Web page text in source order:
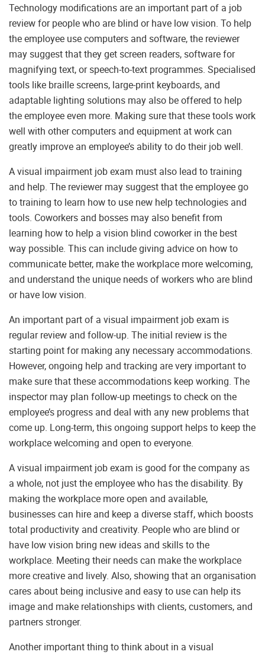
Technology modifications are an important part of a job
review for people who are blind or have low vision. To help
the employee use computers and software, the reviewer
may suggest that they get screen readers, software for
magnifying text, or speech-to-text programmes. Specialised
tools like braille screens, large-print keyboards, and
adaptable lighting solutions may also be offered to help
the employee even more. Making sure that these tools work
well with other computers and equipment at work can
greatly improve an employee’s ability to do their job well.
A visual impairment job exam must also lead to training
and help. The reviewer may suggest that the employee go
to training to learn how to use new help technologies and
tools. Coworkers and bosses may also benefit from
learning how to help a vision blind coworker in the best
way possible. This can include giving advice on how to
communicate better, make the workplace more welcoming,
and understand the unique needs of workers who are blind
or have low vision.
An important part of a visual impairment job exam is
regular review and follow-up. The initial review is the
starting point for making any necessary accommodations.
However, ongoing help and tracking are very important to
make sure that these accommodations keep working. The
inspector may plan follow-up meetings to check on the
employee’s progress and deal with any new problems that
come up. Long-term, this ongoing support helps to keep the
workplace welcoming and open to everyone.
A visual impairment job exam is good for the company as
a whole, not just the employee who has the disability. By
making the workplace more open and available,
businesses can hire and keep a diverse staff, which boosts
total productivity and creativity. People who are blind or
have low vision bring new ideas and skills to the
workplace. Meeting their needs can make the workplace
more creative and lively. Also, showing that an organisation
cares about being inclusive and easy to use can help its
image and make relationships with clients, customers, and
partners stronger.
Another important thing to think about in a visual